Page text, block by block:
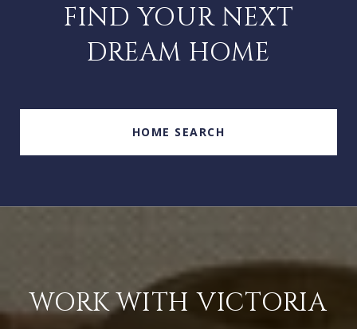
FIND YOUR NEXT
DREAM HOME
HOME SEARCH
WORK WITH VICTORIA